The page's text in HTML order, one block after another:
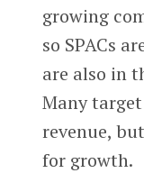
growing
so SPACs
are also in
Many
revenue,
for growth.